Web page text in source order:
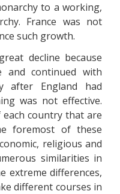
to a working,
France was not
such growth.
decline because
and continued with
after England had
was not effective.
country that are
foremost of these
religious and
similarities in
extreme differences,
different courses in